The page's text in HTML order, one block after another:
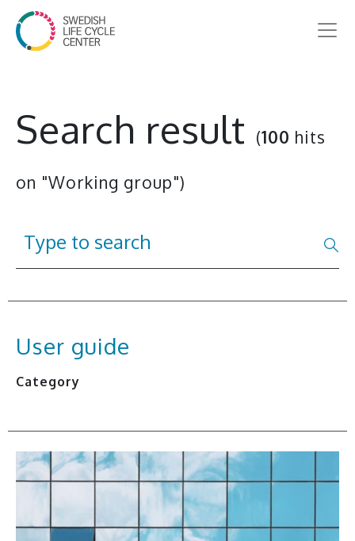
Search result (100 hits
on "Working group")
User guide
Category